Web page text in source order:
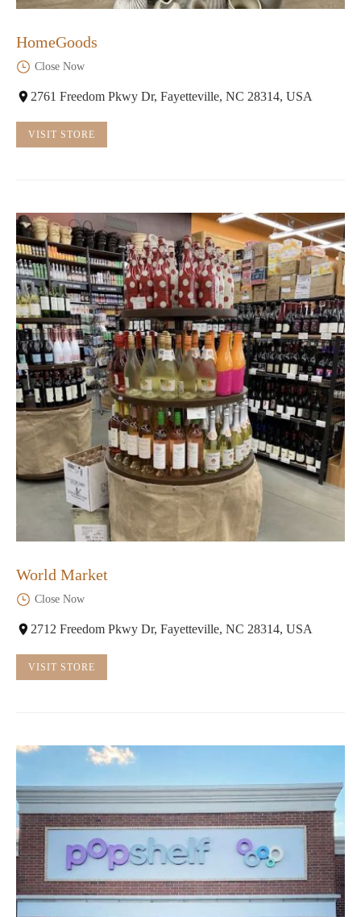
HomeGoods
Close Now
2761 Freedom Pkwy Dr, Fayetteville, NC 28314, USA
VISIT STORE
World Market
Close Now
2712 Freedom Pkwy Dr, Fayetteville, NC 28314, USA
VISIT STORE